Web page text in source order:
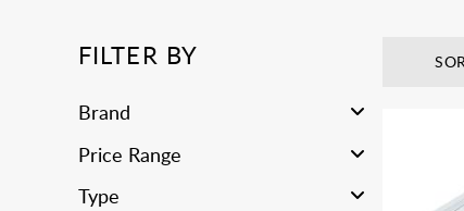
FILTER BY
Brand
Price Range
Type